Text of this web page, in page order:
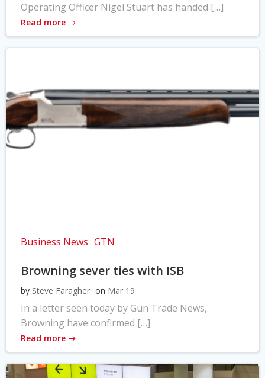
Operating Officer Nigel Stuart has handed […]
Read more
Business News GTN
Browning sever ties with ISB
by Steve Faragher on Mar 19
In a letter seen today by Gun Trade News,
Browning have confirmed […]
Read more